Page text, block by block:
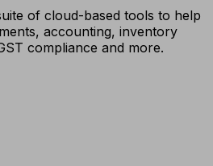
of cloud-based tools to help
accounting, inventory
compliance and more.